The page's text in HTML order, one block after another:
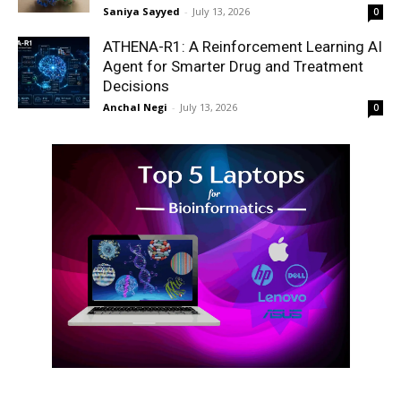
Saniya Sayyed - July 13, 2026 0
ATHENA-R1: A Reinforcement Learning AI
Agent for Smarter Drug and Treatment
Decisions
Anchal Negi - July 13, 2026 0